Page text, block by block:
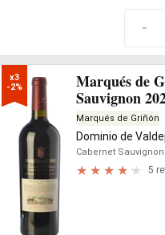
-
x3
-2%
Marqués de
Sauvignon
Marqués de Griñón
Dominio de
Cabernet Sauvignon
5